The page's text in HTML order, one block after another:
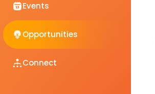
Events
Opportunities
Connect